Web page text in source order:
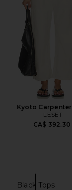
Kyoto
LESET
CA$ 392.30
Black Tops